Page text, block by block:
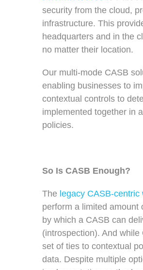
security from the cloud,
infrastructure. This
headquarters and in the
no matter their location.
Our multi-mode CASB
enabling businesses to
contextual controls to
implemented together in
policies.
So Is CASB Enough?
The legacy CASB-centric
perform a limited amount
by which a CASB can
(introspection). And
set of ties to contextual
data. Despite multiple